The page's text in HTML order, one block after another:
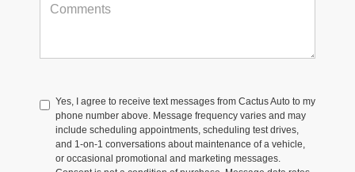
Yes, I agree to receive text messages from Cactus Auto to my
phone number above. Message frequency varies and may
include scheduling appointments, scheduling test drives,
and 1-on-1 conversations about maintenance of a vehicle,
or occasional promotional and marketing messages.